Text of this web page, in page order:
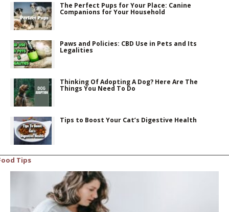
The Perfect Pups for Your Place: Canine
Companions for Your Household
Paws and Policies: CBD Use in Pets and Its
Legalities
Thinking Of Adopting A Dog? Here Are The
Things You Need To Do
Tips to Boost Your Cat’s Digestive Health
Tips